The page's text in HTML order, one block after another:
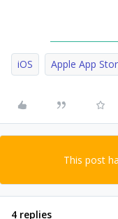
iOS Apple App
This post
4 replies